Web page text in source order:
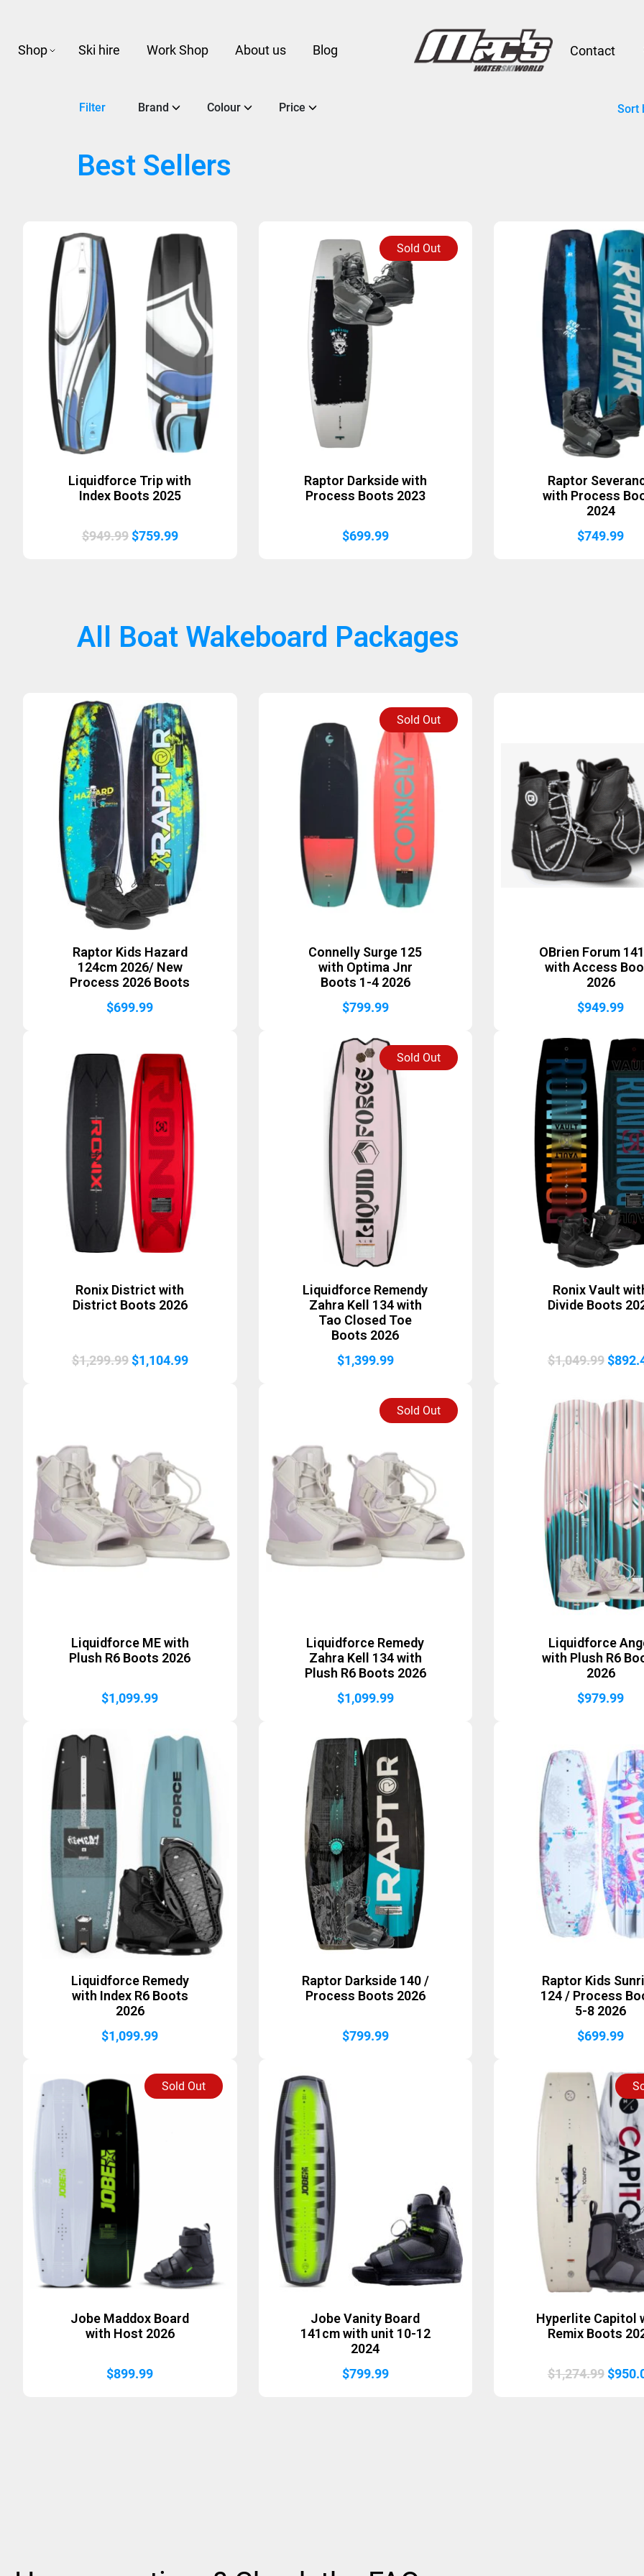
Shop Ski hire Work Shop About us Blog Contact
Filter Brand Colour Price Sort
Best Sellers
Liquidforce Trip with
Index Boots 2025
$949.99 Original
$759.99Current
Sold Out
Raptor Darkside with
Process Boots 2023
$699.99
Raptor
with Process
2024
$749.99
All Boat Wakeboard Packages
Raptor Kids Hazard
124cm 2026/ New
Process 2026 Boots
$699.99
Sold Out
Connelly Surge 125
with Optima Jnr
Boots 1-4 2026
$799.99
OBrien Forum
with Access
2026
$949.99
Ronix District with
District Boots 2026
$1,299.99 Original
$1,104.99Current
Sold Out
Liquidforce Remendy
Zahra Kell 134 with
Tao Closed Toe
Boots 2026
$1,399.99
Ronix Vault
Divide Boots
$1,049.99
was:
$
Liquidforce ME with
Plush R6 Boots 2026
$1,099.99
Sold Out
Liquidforce Remedy
Zahra Kell 134 with
Plush R6 Boots 2026
$1,099.99
Liquidforce
with Plush R6
2026
$979.99
Liquidforce Remedy
with Index R6 Boots
2026
$1,099.99
Raptor Darkside 140 /
Process Boots 2026
$799.99
Raptor Kids
124 / Process
5-8 2026
$699.99
Sold Out
Jobe Maddox Board
with Host 2026
$899.99
Jobe Vanity Board
141cm with unit 10-12
2024
$799.99
Hyperlite Capitol
Remix Boots
$1,274.99 $